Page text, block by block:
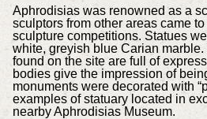
Aphrodisias was renowned as a
sculptors from other areas came
sculpture competitions. Statues
white, greyish blue Carian
found on the site are full of
bodies give the impression of
monuments were decorated with
examples of statuary located in
nearby Aphrodisias Museum.